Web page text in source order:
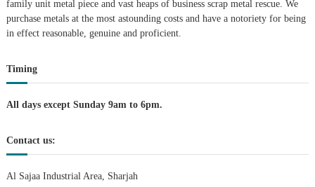
t
o
n
family unit metal piece and vast heaps of business scrap metal rescue. We
purchase metals at the most astounding costs and have a notoriety for being
in effect reasonable, genuine and proficient.
Timing
All days except Sunday 9am to 6pm.
Contact us:
Al Sajaa Industrial Area, Sharjah